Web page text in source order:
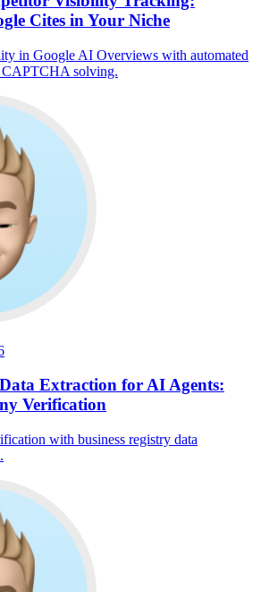
Cites in Your Niche
in Google AI Overviews with automated
CAPTCHA solving.
Extraction for AI Agents:
Verification
with business registry data